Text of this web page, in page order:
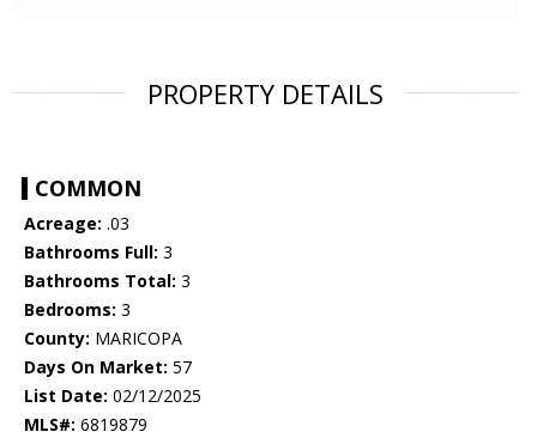
PROPERTY DETAILS
COMMON
Acreage: .03
Bathrooms Full: 3
Bathrooms Total: 3
Bedrooms: 3
County: MARICOPA
Days On Market: 57
List Date: 02/12/2025
MLS#: 6819879